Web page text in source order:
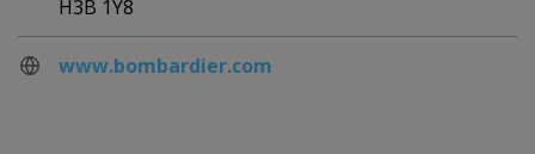
H3B 1Y8
www.bombardier.com